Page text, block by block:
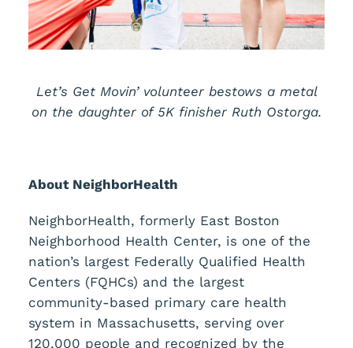
Let’s Get Movin’ volunteer bestows a metal
on the daughter of 5K finisher Ruth Ostorga.
About NeighborHealth
NeighborHealth, formerly East Boston
Neighborhood Health Center, is one of the
nation’s largest Federally Qualified Health
Centers (FQHCs) and the largest
community-based primary care health
system in Massachusetts, serving over
120,000 people and recognized by the